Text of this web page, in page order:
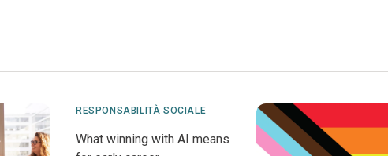
RESPONSABILITÀ SOCIALE
What winning with AI means